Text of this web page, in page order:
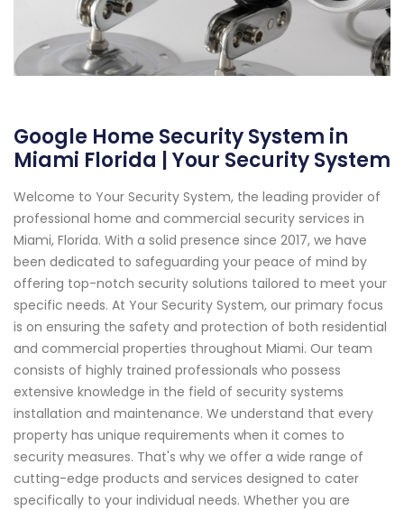
Google Home Security System in
Miami Florida | Your Security System
Welcome to Your Security System, the leading provider of
professional home and commercial security services in
Miami, Florida. With a solid presence since 2017, we have
been dedicated to safeguarding your peace of mind by
offering top-notch security solutions tailored to meet your
specific needs. At Your Security System, our primary focus
is on ensuring the safety and protection of both residential
and commercial properties throughout Miami. Our team
consists of highly trained professionals who possess
extensive knowledge in the field of security systems
installation and maintenance. We understand that every
property has unique requirements when it comes to
security measures. That's why we offer a wide range of
cutting-edge products and services designed to cater
specifically to your individual needs. Whether you are